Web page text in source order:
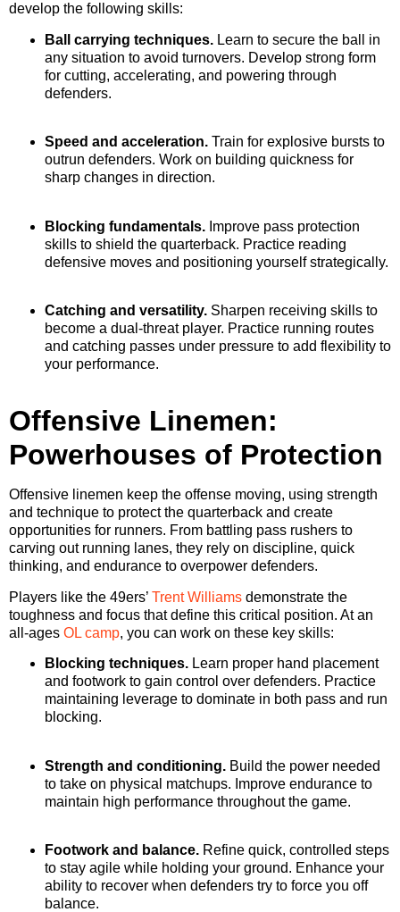
develop the following skills:
Ball carrying techniques. Learn to secure the ball in
any situation to avoid turnovers. Develop strong form
for cutting, accelerating, and powering through
defenders.
Speed and acceleration. Train for explosive bursts to
outrun defenders. Work on building quickness for
sharp changes in direction.
Blocking fundamentals. Improve pass protection
skills to shield the quarterback. Practice reading
defensive moves and positioning yourself strategically.
Catching and versatility. Sharpen receiving skills to
become a dual-threat player. Practice running routes
and catching passes under pressure to add flexibility to
your performance.
Offensive Linemen:
Powerhouses of Protection
Offensive linemen keep the offense moving, using strength
and technique to protect the quarterback and create
opportunities for runners. From battling pass rushers to
carving out running lanes, they rely on discipline, quick
thinking, and endurance to overpower defenders.
Players like the 49ers’ Trent Williams demonstrate the
toughness and focus that define this critical position. At an
all-ages OL camp, you can work on these key skills:
Blocking techniques. Learn proper hand placement
and footwork to gain control over defenders. Practice
maintaining leverage to dominate in both pass and run
blocking.
Strength and conditioning. Build the power needed
to take on physical matchups. Improve endurance to
maintain high performance throughout the game.
Footwork and balance. Refine quick, controlled steps
to stay agile while holding your ground. Enhance your
ability to recover when defenders try to force you off
balance.